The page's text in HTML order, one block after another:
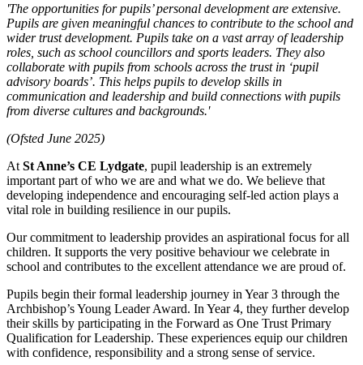
'The opportunities for pupils’ personal development are extensive.
Pupils are given meaningful chances to contribute to the school and
wider trust development. Pupils take on a vast array of leadership
roles, such as school councillors and sports leaders. They also
collaborate with pupils from schools across the trust in ‘pupil
advisory boards’. This helps pupils to develop skills in
communication and leadership and build connections with pupils
from diverse cultures and backgrounds.'
(Ofsted June 2025)
At St Anne’s CE Lydgate, pupil leadership is an extremely
important part of who we are and what we do. We believe that
developing independence and encouraging self-led action plays a
vital role in building resilience in our pupils.
Our commitment to leadership provides an aspirational focus for all
children. It supports the very positive behaviour we celebrate in
school and contributes to the excellent attendance we are proud of.
Pupils begin their formal leadership journey in Year 3 through the
Archbishop’s Young Leader Award. In Year 4, they further develop
their skills by participating in the Forward as One Trust Primary
Qualification for Leadership. These experiences equip our children
with confidence, responsibility and a strong sense of service.